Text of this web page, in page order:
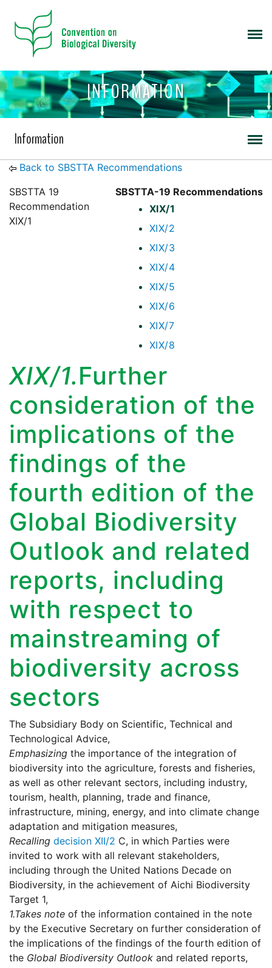
INFORMATION
Information
Back to SBSTTA Recommendations
SBSTTA-19 Recommendations
XIX/1
XIX/2
XIX/3
XIX/4
XIX/5
XIX/6
XIX/7
XIX/8
SBSTTA 19
Recommendation
XIX/1
XIX/1.Further
consideration of the
implications of the
findings of the
fourth edition of the
Global Biodiversity
Outlook and related
reports, including
with respect to
mainstreaming of
biodiversity across
sectors
The Subsidiary Body on Scientific, Technical and
Technological Advice,
Emphasizing the importance of the integration of
biodiversity into the agriculture, forests and fisheries,
as well as other relevant sectors, including industry,
tourism, health, planning, trade and finance,
infrastructure, mining, energy, and into climate change
adaptation and mitigation measures,
Recalling decision XII/2 C, in which Parties were
invited to work with all relevant stakeholders,
including through the United Nations Decade on
Biodiversity, in the achievement of Aichi Biodiversity
Target 1,
1.Takes note of the information contained in the note
by the Executive Secretary on further consideration of
the implications of the findings of the fourth edition of
the Global Biodiversity Outlook and related reports,